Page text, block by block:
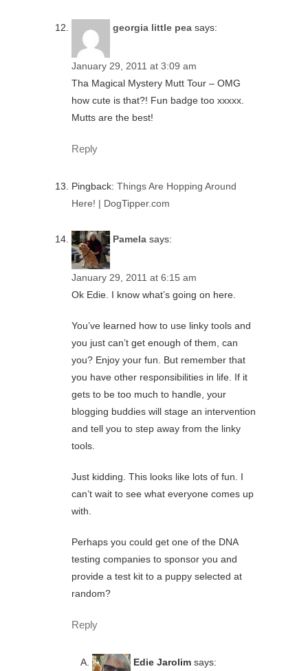
georgia little pea says:
January 29, 2011 at 3:09 am
Tha Magical Mystery Mutt Tour – OMG
how cute is that?! Fun badge too xxxxx.
Mutts are the best!
Reply
Pingback: Things Are Hopping Around
Here! | DogTipper.com
Pamela says:
January 29, 2011 at 6:15 am
Ok Edie. I know what’s going on here.
You’ve learned how to use linky tools and
you just can’t get enough of them, can
you? Enjoy your fun. But remember that
you have other responsibilities in life. If it
gets to be too much to handle, your
blogging buddies will stage an intervention
and tell you to step away from the linky
tools.
Just kidding. This looks like lots of fun. I
can’t wait to see what everyone comes up
with.
Perhaps you could get one of the DNA
testing companies to sponsor you and
provide a test kit to a puppy selected at
random?
Reply
Edie Jarolim says: